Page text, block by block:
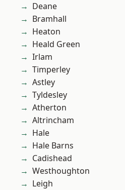
Deane
Bramhall
Heaton
Heald Green
Irlam
Timperley
Astley
Tyldesley
Atherton
Altrincham
Hale
Hale Barns
Cadishead
Westhoughton
Leigh